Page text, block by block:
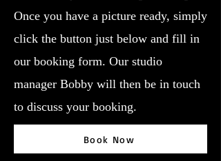
Once you have a picture ready, simply
click the button just below and fill in
our booking form. Our studio
manager Bobby will then be in touch
to discuss your booking.
Book Now